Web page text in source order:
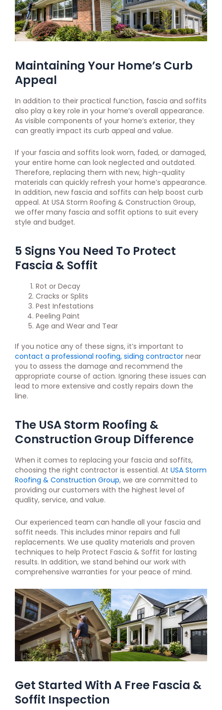
Maintaining Your Home’s Curb
Appeal
In addition to their practical function, fascia and soffits
also play a key role in your home’s overall appearance.
As visible components of your home’s exterior, they
can greatly impact its curb appeal and value.
If your fascia and soffits look worn, faded, or damaged,
your entire home can look neglected and outdated.
Therefore, replacing them with new, high-quality
materials can quickly refresh your home’s appearance.
In addition, new fascia and soffits can help boost curb
appeal. At USA Storm Roofing & Construction Group,
we offer many fascia and soffit options to suit every
style and budget.
5 Signs You Need To Protect
Fascia & Soffit
Rot or Decay
Cracks or Splits
Pest Infestations
Peeling Paint
Age and Wear and Tear
If you notice any of these signs, it’s important to
contact a professional roofing, siding contractor near
you to assess the damage and recommend the
appropriate course of action. Ignoring these issues can
lead to more extensive and costly repairs down the
line.
The USA Storm Roofing &
Construction Group Difference
When it comes to replacing your fascia and soffits,
choosing the right contractor is essential. At USA Storm
Roofing & Construction Group, we are committed to
providing our customers with the highest level of
quality, service, and value.
Our experienced team can handle all your fascia and
soffit needs. This includes minor repairs and full
replacements. We use quality materials and proven
techniques to help Protect Fascia & Soffit for lasting
results. In addition, we stand behind our work with
comprehensive warranties for your peace of mind.
Get Started With A Free Fascia &
Soffit Inspection